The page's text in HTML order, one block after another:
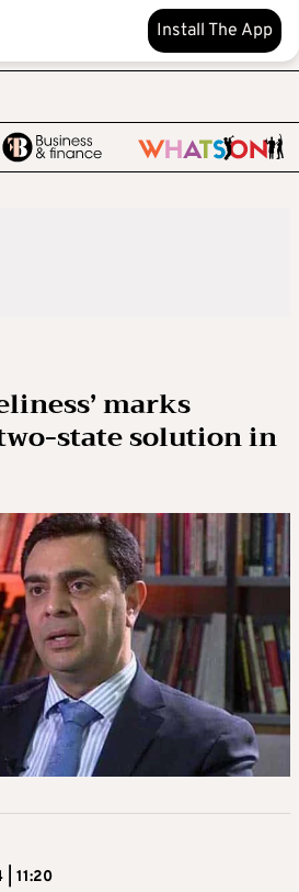
Install The App
marks
state solution in
| 11:20